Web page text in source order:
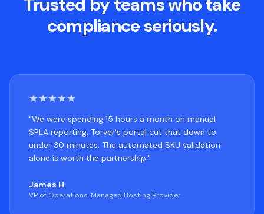
compliance seriously.
"We were spending 15 hours a month on manual
SPLA reporting. Torver's portal cut that down to
under 30 minutes. The automated SKU validation
alone is worth the partnership."
James H.
VP of Operations, Managed Hosting Provider